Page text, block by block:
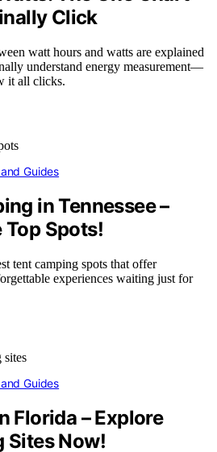
Click
watt hours and watts are explained
understand energy measurement—
it all clicks.
Guides
in Tennessee –
Top Spots!
tent camping spots that offer
experiences waiting just for
Guides
Florida – Explore
Sites Now!